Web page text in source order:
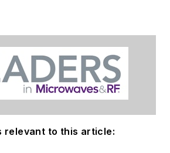
relevant to this article: